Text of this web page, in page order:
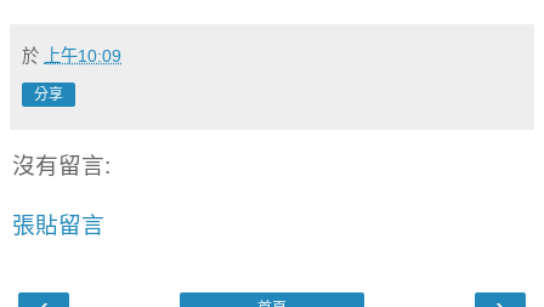
於 上午10:09
分享
沒有留言:
張貼留言